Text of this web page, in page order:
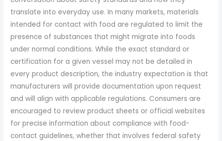
translate into everyday use. In many markets, materials
intended for contact with food are regulated to limit the
presence of substances that might migrate into foods
under normal conditions. While the exact standard or
certification for a given vessel may not be detailed in
every product description, the industry expectation is that
manufacturers will provide documentation upon request
and will align with applicable regulations. Consumers are
encouraged to review product sheets or official websites
for precise information about compliance with food-
contact guidelines, whether that involves federal safety